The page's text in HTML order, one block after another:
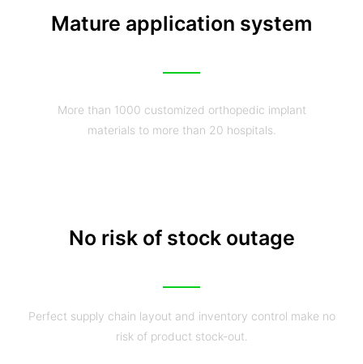
Mature application system
More than 1000 customized orthopedic implant
materials to more than 20 hospitals.
No risk of stock outage
Perfect supply chain layout and inventory control make no
risk of product stock-out.